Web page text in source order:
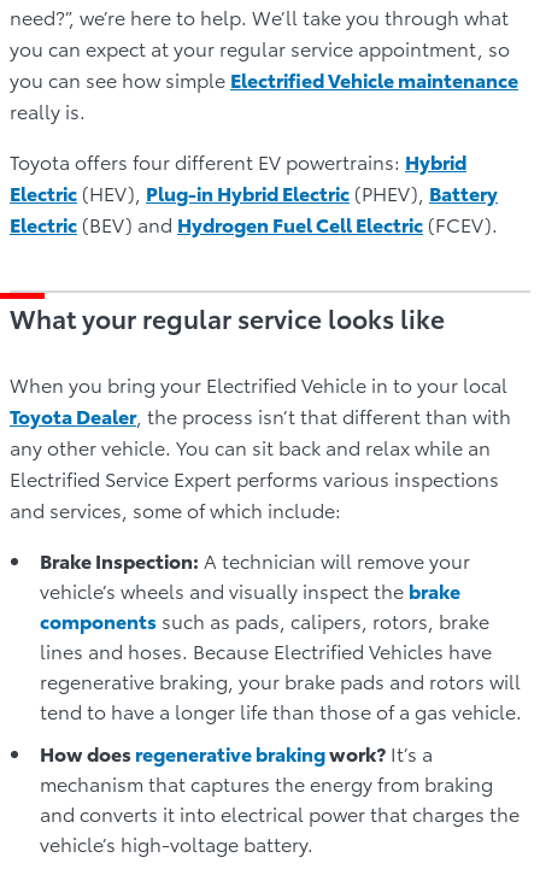
need?”, we’re here to help. We’ll take you through what
you can expect at your regular service appointment, so
you can see how simple Electrified Vehicle maintenance
really is.
Toyota offers four different EV powertrains: Hybrid
Electric (HEV), Plug-in Hybrid Electric (PHEV), Battery
Electric (BEV) and Hydrogen Fuel Cell Electric (FCEV).
What your regular service looks like
When you bring your Electrified Vehicle in to your local
Toyota Dealer, the process isn’t that different than with
any other vehicle. You can sit back and relax while an
Electrified Service Expert performs various inspections
and services, some of which include:
Brake Inspection: A technician will remove your
vehicle’s wheels and visually inspect the brake
components such as pads, calipers, rotors, brake
lines and hoses. Because Electrified Vehicles have
regenerative braking, your brake pads and rotors will
tend to have a longer life than those of a gas vehicle.
How doesregenerative brakingwork? It’s a
mechanism that captures the energy from braking
and converts it into electrical power that charges the
vehicle’s high-voltage battery.